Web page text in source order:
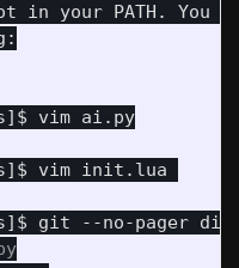
in your PATH. You